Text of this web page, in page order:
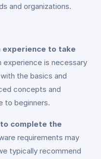
and organizations.
experience to take
experience is necessary
the basics and
concepts and
to beginners.
complete the
requirements may
typically recommend